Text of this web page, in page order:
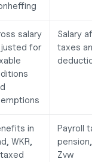
salary
for
Salary after
taxes and
deductions
in
WKR,
Payroll tax,
pension,
Zvw